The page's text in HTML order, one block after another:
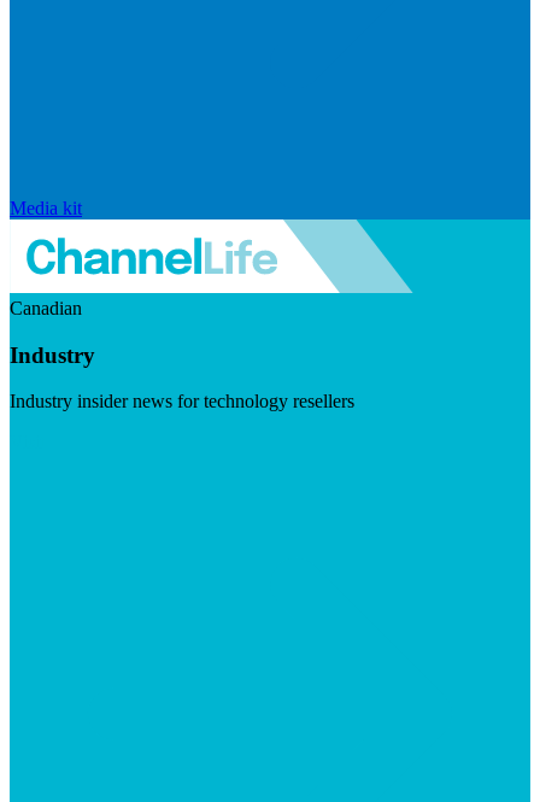
Media kit
Canadian
Industry
Industry insider news for technology resellers